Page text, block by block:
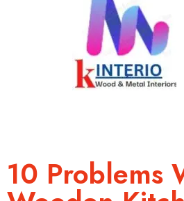
10 Problems